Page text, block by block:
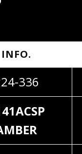
INFO.
336